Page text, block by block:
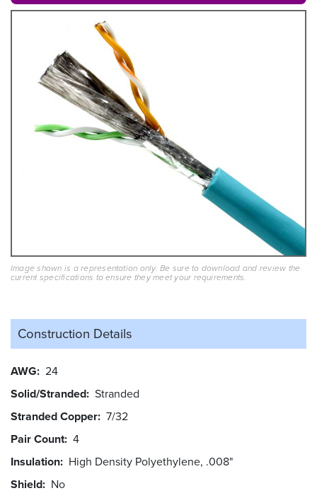
Image shown is a representation only. Be sure to download and review the
current specifications to ensure they meet your requirements.
Construction Details
AWG 24
Solid/Stranded Stranded
Stranded Copper 7/32
Pair Count 4
Insulation High Density Polyethylene, .008"
Shield No